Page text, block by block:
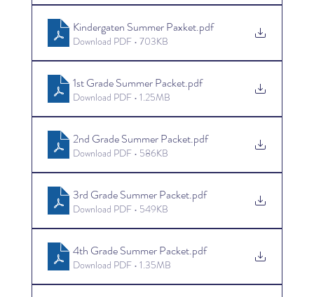
Kindergaten Summer Paxket.pdf
Download PDF • 703KB
1st Grade Summer Packet.pdf
Download PDF • 1.25MB
2nd Grade Summer Packet.pdf
Download PDF • 586KB
3rd Grade Summer Packet.pdf
Download PDF • 549KB
4th Grade Summer Packet.pdf
Download PDF • 1.35MB